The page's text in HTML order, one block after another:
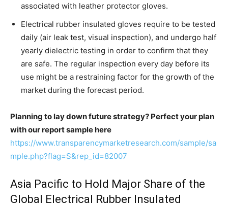
associated with leather protector gloves.
Electrical rubber insulated gloves require to be tested
daily (air leak test, visual inspection), and undergo half
yearly dielectric testing in order to confirm that they
are safe. The regular inspection every day before its
use might be a restraining factor for the growth of the
market during the forecast period.
Planning to lay down future strategy? Perfect your plan
with our report sample here
https://www.transparencymarketresearch.com/sample/sa
mple.php?flag=S&rep_id=82007
Asia Pacific to Hold Major Share of the
Global Electrical Rubber Insulated